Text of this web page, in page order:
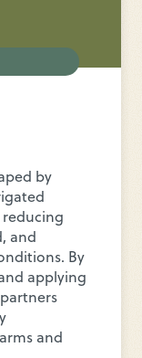
by
and
By
applying
and